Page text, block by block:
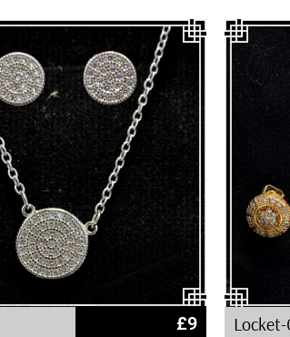
£9